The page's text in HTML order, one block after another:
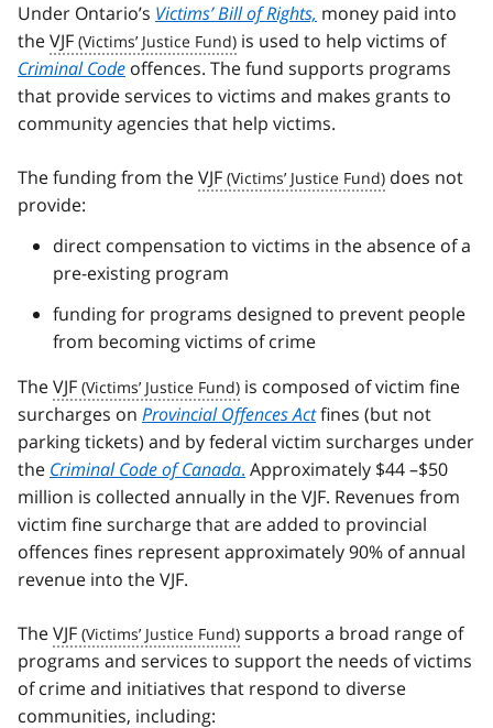
Under Ontario’s Victims’ Bill of Rights, money paid into
theVJF
is used to help victims of
Criminal Code offences. The fund supports programs
that provide services to victims and makes grants to
community agencies that help victims.
The funding from theVJF
does not
provide:
direct compensation to victims in the absence of a
pre-existing program
funding for programs designed to prevent people
from becoming victims of crime
TheVJF
is composed of victim fine
surcharges on Provincial Offences Actfines (but not
parking tickets) and by federal victim surcharges under
the Criminal Code of Canada. Approximately $44 –$50
million is collected annually in the VJF. Revenues from
victim fine surcharge that are added to provincial
offences fines represent approximately 90% of annual
revenue into the VJF.
TheVJF
supports a broad range of
programs and services to support the needs of victims
of crime and initiatives that respond to diverse
communities, including: